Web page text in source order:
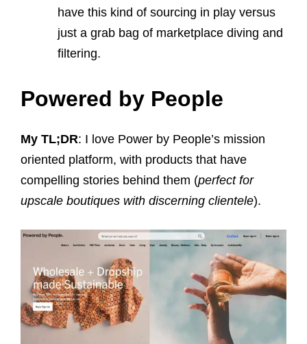
have this kind of sourcing in play versus
just a grab bag of marketplace diving and
filtering.
Powered by People
My TL;DR: I love Power by People’s mission
oriented platform, with products that have
compelling stories behind them (perfect for
upscale boutiques with discerning clientele).